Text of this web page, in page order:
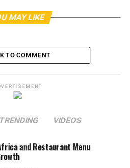
MAY LIKE
TO COMMENT
TRENDING VIDEOS
and Restaurant Menu